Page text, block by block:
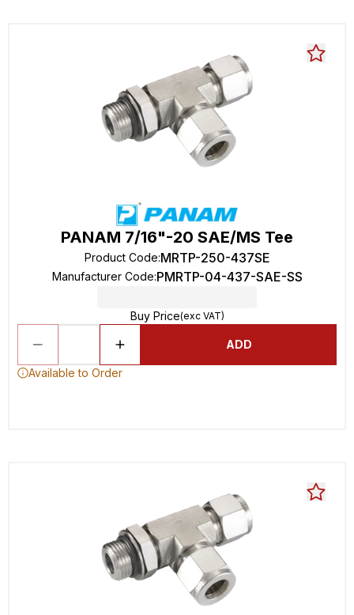
PANAM 7/16"-20 SAE/MS Tee
Product Code:MRTP-250-437SE
Manufacturer Code:PMRTP-04-437-SAE-SS
Buy Price(exc VAT)
ADD
Available to Order